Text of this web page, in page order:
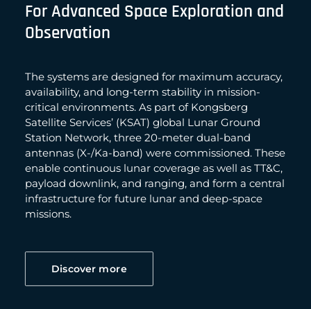
For Advanced Space Exploration and
Observation
The systems are designed for maximum accuracy,
availability, and long-term stability in mission-
critical environments. As part of Kongsberg
Satellite Services’ (KSAT) global Lunar Ground
Station Network, three 20-meter dual-band
antennas (X-/Ka-band) were commissioned. These
enable continuous lunar coverage as well as TT&C,
payload downlink, and ranging, and form a central
infrastructure for future lunar and deep-space
missions.
Discover more